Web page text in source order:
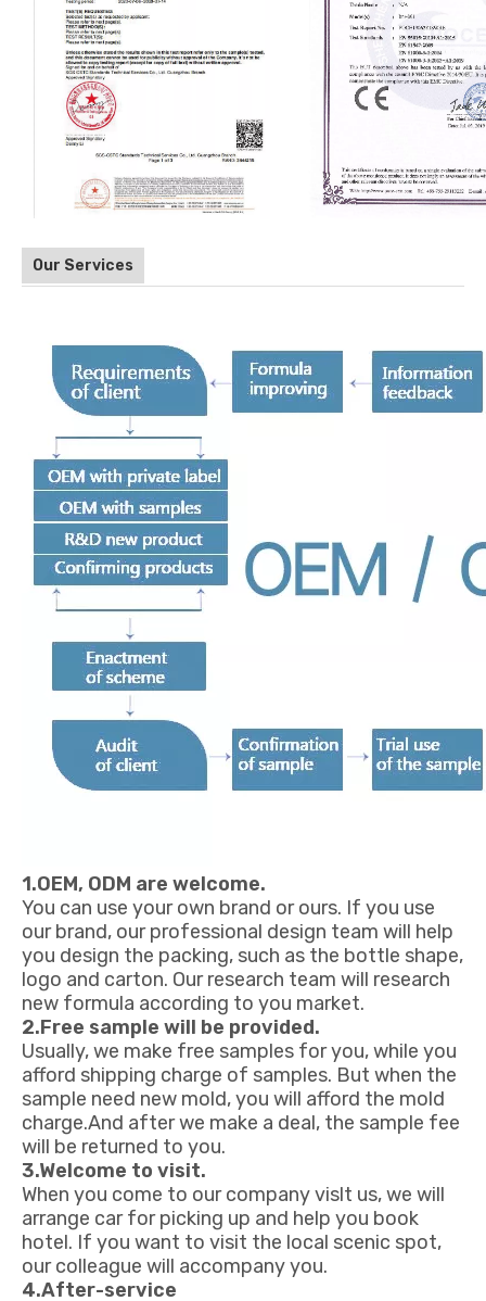
Our Services
1.OEM, ODM are welcome.
You can use your own brand or ours. If you use
our brand, our professional design team will help
you design the packing, such as the bottle shape,
logo and carton. Our research team will research
new formula according to you market.
2.Free sample will be provided.
Usually, we make free samples for you, while you
afford shipping charge of samples. But when the
sample need new mold, you will afford the mold
charge.And after we make a deal, the sample fee
will be returned to you.
3.Welcome to visit.
When you come to our company vislt us, we will
arrange car for picking up and help you book
hotel. If you want to visit the local scenic spot,
our colleague will accompany you.
4.After-service